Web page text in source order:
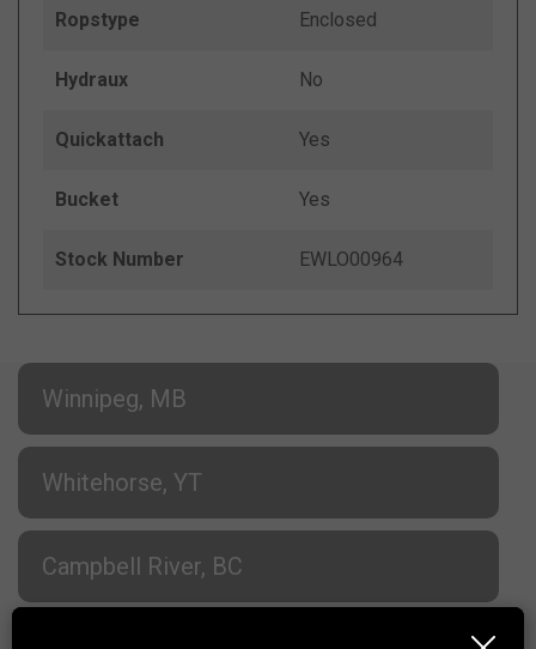
Ropstype Enclosed
Hydraux No
Quickattach Yes
Bucket Yes
Stock Number EWLO00964
Winnipeg, MB
Whitehorse, YT
Campbell River, BC